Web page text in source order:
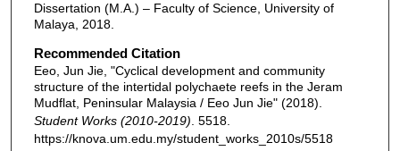
Dissertation (M.A.) – Faculty of Science, University of
Malaya, 2018.
Recommended Citation
Eeo, Jun Jie, "Cyclical development and community
structure of the intertidal polychaete reefs in the Jeram
Mudflat, Peninsular Malaysia / Eeo Jun Jie" (2018).
Student Works (2010-2019) . 5518.
https://knova.um.edu.my/student_works_2010s/5518